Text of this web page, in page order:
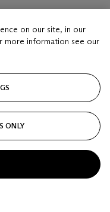
on our site, in our
more information see our
ONLY